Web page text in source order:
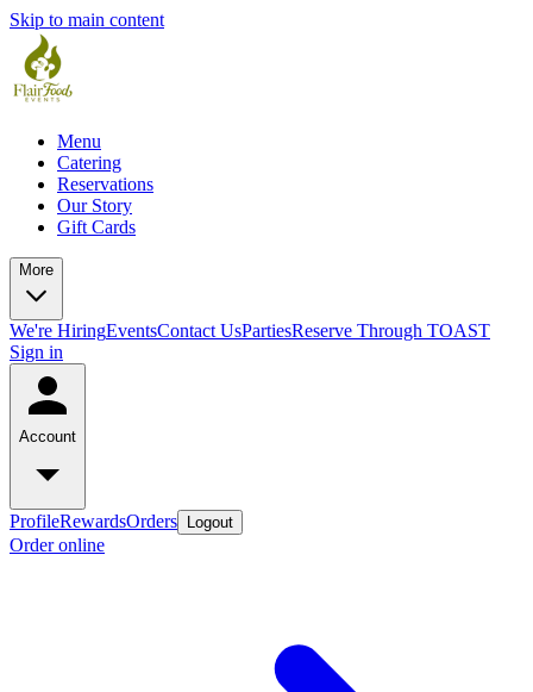
Skip to main content
Menu
Catering
Reservations
Our Story
Gift Cards
More
We're HiringEventsContact UsPartiesReserve Through TOAST
Sign in
Account
ProfileRewardsOrders Logout
Order online